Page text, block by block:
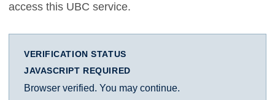
access this UBC service.
VERIFICATION STATUS
JAVASCRIPT REQUIRED
Browser verified. You may continue.